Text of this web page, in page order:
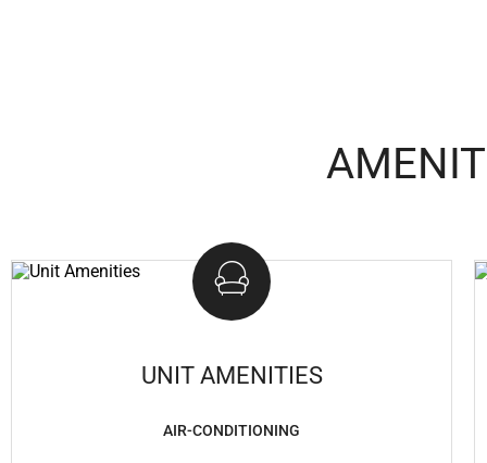
UNIT AMENITIES
AIR-CONDITIONING